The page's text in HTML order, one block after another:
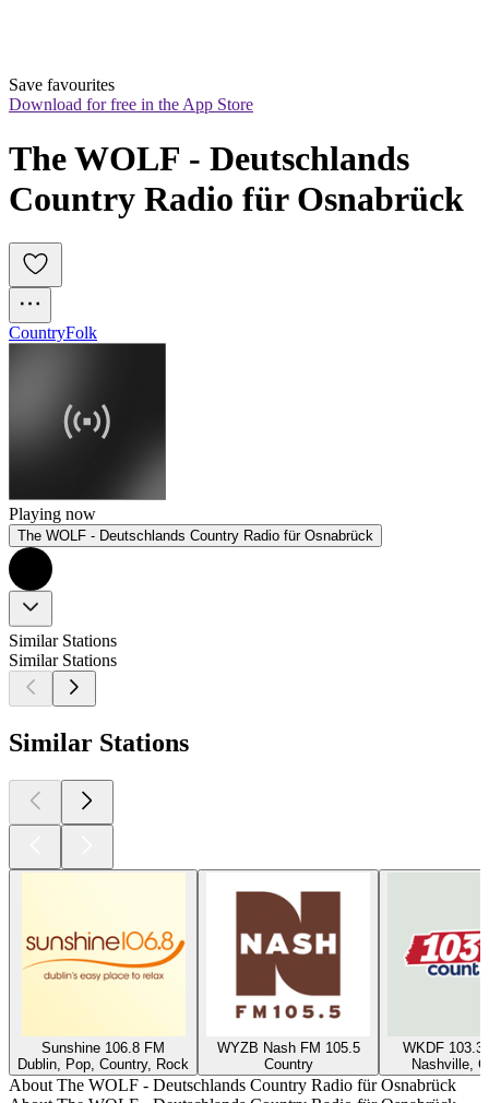
Save favourites
Download for free in the App Store
The WOLF - Deutschlands
Country Radio für Osnabrück
CountryFolk
Playing now
The WOLF - Deutschlands Country Radio für Osnabrück
Similar Stations
Similar Stations
Similar Stations
Sunshine 106.8 FM
Dublin, Pop, Country, Rock
WYZB Nash FM 105.5
Country
WKDF 103.3
Nashville,
About The WOLF - Deutschlands Country Radio für Osnabrück